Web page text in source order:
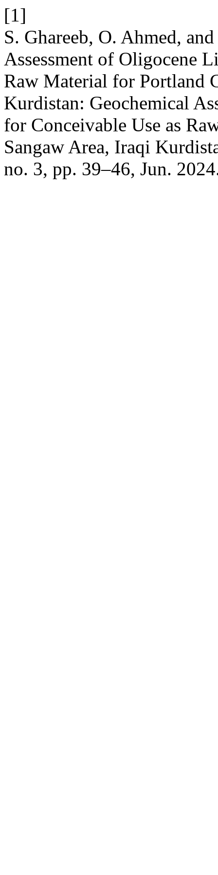
[1]
S. Ghareeb, O. Ahmed,
Assessment of Oligocene
Raw Material for Portland
Kurdistan: Geochemical
for Conceivable Use as
Sangaw Area, Iraqi
no. 3, pp. 39–46, Jun.